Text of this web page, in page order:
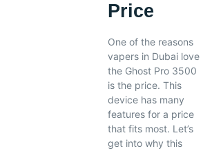
Price
One of the reasons
vapers in Dubai love
the Ghost Pro 3500
is the price. This
device has many
features for a price
that fits most. Let’s
get into why this